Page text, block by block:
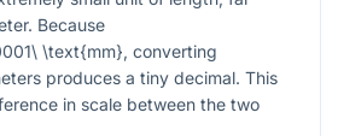
Because
\text{mm}, converting
produces a tiny decimal. This
in scale between the two